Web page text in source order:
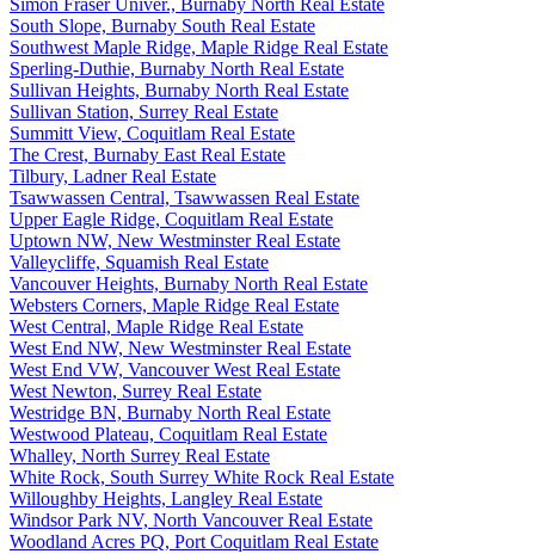
Simon Fraser Univer., Burnaby North Real Estate
South Slope, Burnaby South Real Estate
Southwest Maple Ridge, Maple Ridge Real Estate
Sperling-Duthie, Burnaby North Real Estate
Sullivan Heights, Burnaby North Real Estate
Sullivan Station, Surrey Real Estate
Summitt View, Coquitlam Real Estate
The Crest, Burnaby East Real Estate
Tilbury, Ladner Real Estate
Tsawwassen Central, Tsawwassen Real Estate
Upper Eagle Ridge, Coquitlam Real Estate
Uptown NW, New Westminster Real Estate
Valleycliffe, Squamish Real Estate
Vancouver Heights, Burnaby North Real Estate
Websters Corners, Maple Ridge Real Estate
West Central, Maple Ridge Real Estate
West End NW, New Westminster Real Estate
West End VW, Vancouver West Real Estate
West Newton, Surrey Real Estate
Westridge BN, Burnaby North Real Estate
Westwood Plateau, Coquitlam Real Estate
Whalley, North Surrey Real Estate
White Rock, South Surrey White Rock Real Estate
Willoughby Heights, Langley Real Estate
Windsor Park NV, North Vancouver Real Estate
Woodland Acres PQ, Port Coquitlam Real Estate